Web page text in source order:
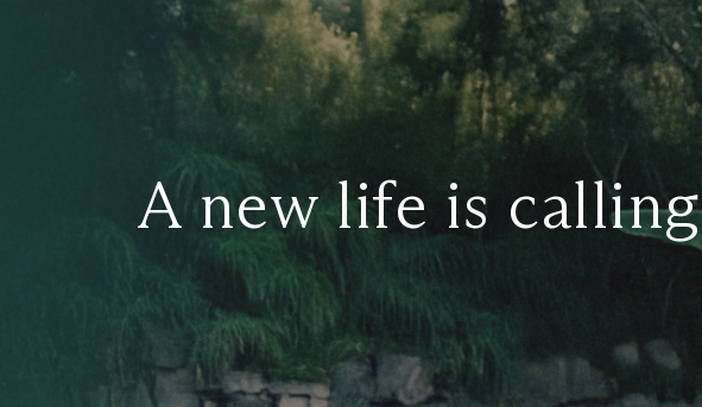
A new life is calling